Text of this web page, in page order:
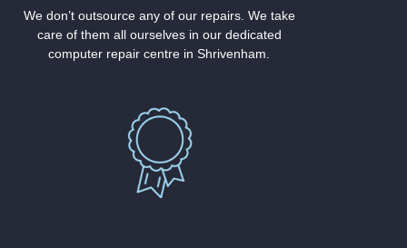
We don’t outsource any of our repairs. We take
care of them all ourselves in our dedicated
computer repair centre in Shrivenham.